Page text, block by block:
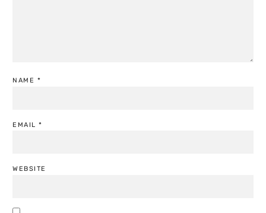
NAME *
EMAIL *
WEBSITE